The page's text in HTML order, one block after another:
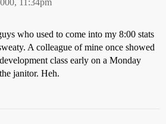
11:34pm
who used to come into my 8:00 stats
A colleague of mine once showed
class early on a Monday
janitor. Heh.